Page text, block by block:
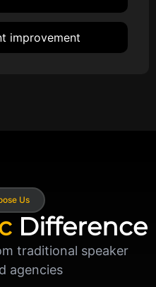
improvement
Us
Difference
traditional speaker
agencies